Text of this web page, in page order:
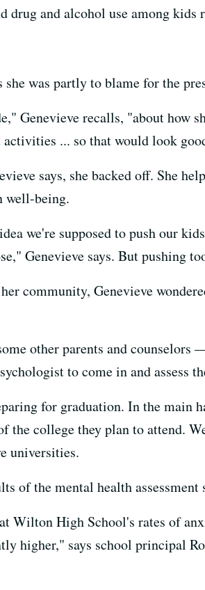
drug and alcohol use among
she was partly to blame for the
Genevieve recalls, "about how
... so that would look
says, she backed off. She
well-being.
we're supposed to push our
Genevieve says. But pushing
community, Genevieve
other parents and
to come in and assess
for graduation. In the main
the college they plan to attend.
universities.
of the mental health
Wilton High School's rates of
higher," says school principal